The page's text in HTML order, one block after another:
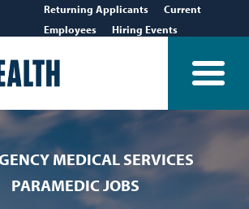
Returning Applicants
Current
Employees
Hiring Events
MEDICAL SERVICES
PARAMEDIC JOBS